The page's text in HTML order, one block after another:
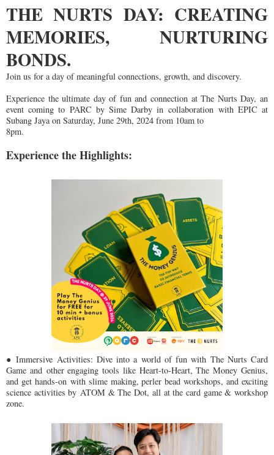
THE NURTS DAY: CREATING
MEMORIES, NURTURING
BONDS.
Join us for a day of meaningful connections, growth, and discovery.
Experience the ultimate day of fun and connection at The Nurts Day, an
event coming to PARC by Sime Darby incollaboration with EPIC at
Subang Jaya on Saturday, June 29th, 2024 from 10am to
8pm.
Experience the Highlights:
● Immersive Activities: Dive into a world of fun with The Nurts Card
Game and other engaging tools like Heart-to-Heart, The Money Genius,
and get hands-on with slime making, perler bead workshops, and exciting
science activities byATOM & The Dot, all at the card game & workshop
zone.